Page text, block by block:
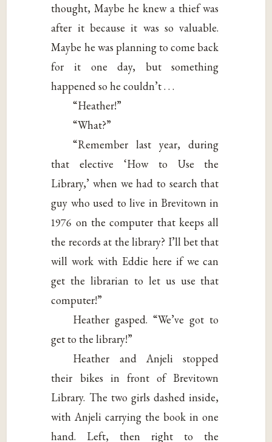
thought, Maybe he knew a thief was
after it because it was so valuable.
Maybe he was planning to come back
for it one day, but something
happened so he couldn’t . . .
“Heather!”
“What?”
“Remember last year, during
that elective ‘How to Use the
Library,’ when we had to search that
guy who used to live in Brevitown in
1976 on the computer that keeps all
the records at the library? I’ll bet that
will work with Eddie here if we can
get the librarian to let us use that
computer!”
Heather gasped. “We’ve got to
get to the library!”
Heather and Anjeli stopped
their bikes in front of Brevitown
Library. The two girls dashed inside,
with Anjeli carrying the book in one
hand. Left, then right to the